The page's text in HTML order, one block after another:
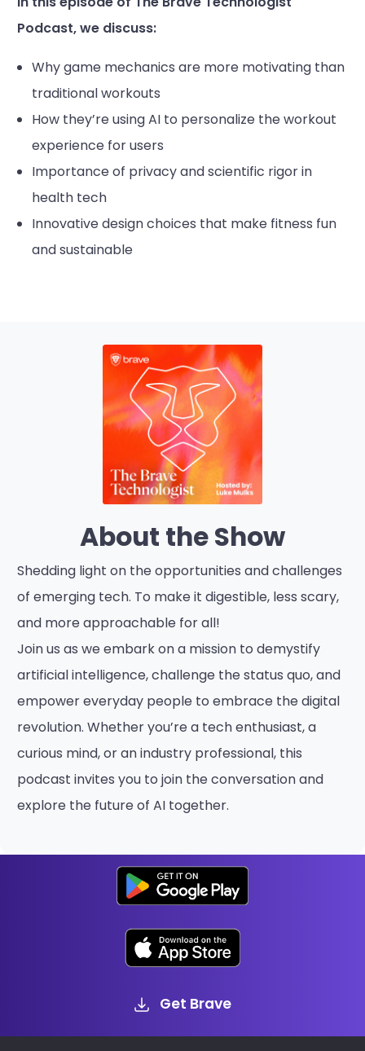
Podcast, we discuss:
Why game mechanics are more motivating than
traditional workouts
How they’re using AI to personalize the workout
experience for users
Importance of privacy and scientific rigor in
health tech
Innovative design choices that make fitness fun
and sustainable
About the Show
Shedding light on the opportunities and challenges
of emerging tech. To make it digestible, less scary,
and more approachable for all!
Join us as we embark on a mission to demystify
artificial intelligence, challenge the status quo, and
empower everyday people to embrace the digital
revolution. Whether you’re a tech enthusiast, a
curious mind, or an industry professional, this
podcast invites you to join the conversation and
explore the future of AI together.
Get Brave